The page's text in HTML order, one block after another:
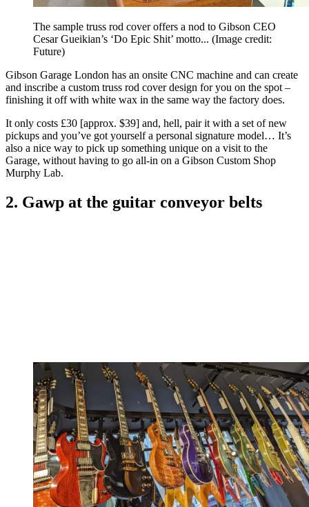
The sample truss rod cover offers a nod to Gibson CEO
Cesar Gueikian’s ‘Do Epic Shit’ motto... (Image credit:
Future)
Gibson Garage London has an onsite CNC machine and can create
and inscribe a custom truss rod cover design for you on the spot –
finishing it off with white wax in the same way the factory does.
It only costs £30 [approx. $39] and, hell, pair it with a set of new
pickups and you’ve got yourself a personal signature model… It’s
also a nice way to pick up something unique on a visit to the
Garage, without having to go all-in on a Gibson Custom Shop
Murphy Lab.
2. Gawp at the guitar conveyor belts